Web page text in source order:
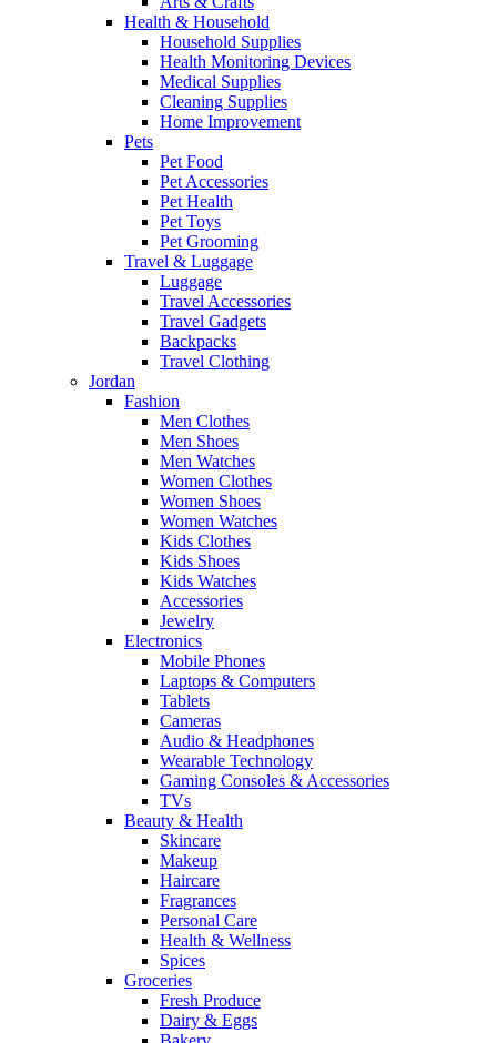
Health & Household
Household Supplies
Health Monitoring Devices
Medical Supplies
Cleaning Supplies
Home Improvement
Pets
Pet Food
Pet Accessories
Pet Health
Pet Toys
Pet Grooming
Travel & Luggage
Luggage
Travel Accessories
Travel Gadgets
Backpacks
Travel Clothing
Jordan
Fashion
Men Clothes
Men Shoes
Men Watches
Women Clothes
Women Shoes
Women Watches
Kids Clothes
Kids Shoes
Kids Watches
Accessories
Jewelry
Electronics
Mobile Phones
Laptops & Computers
Tablets
Cameras
Audio & Headphones
Wearable Technology
Gaming Consoles & Accessories
TVs
Beauty & Health
Skincare
Makeup
Haircare
Fragrances
Personal Care
Health & Wellness
Spices
Groceries
Fresh Produce
Dairy & Eggs